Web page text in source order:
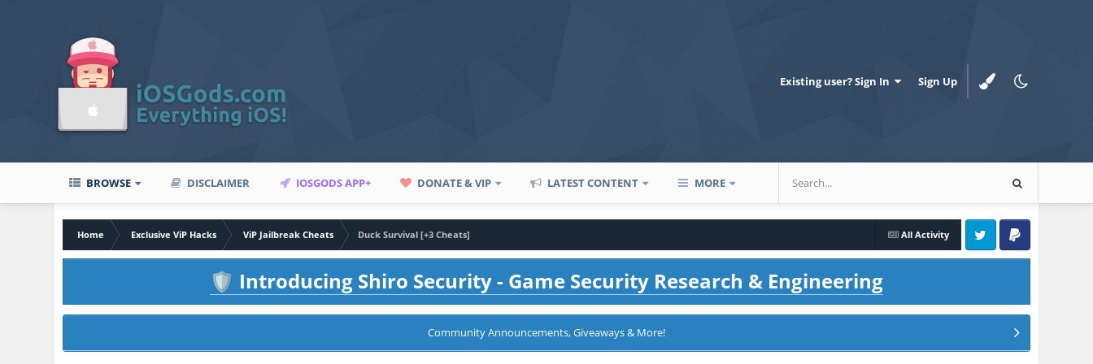
Existing user? Sign In Sign Up
BROWSE DISCLAIMER IOSGODS APP+ DONATE & VIP LATEST CONTENT MORE
All Activity
Home Exclusive ViP Hacks ViP Jailbreak Cheats
Duck Survival [+3 Cheats]
Twitter PayPal
🛡️ Introducing Shiro Security - Game Security Research & Engineering
Community Announcements, Giveaways & More!